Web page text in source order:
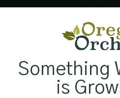
Something
is